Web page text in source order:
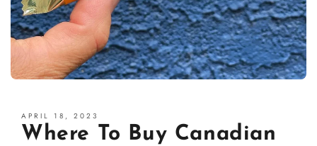
APRIL 18, 2023
Where To Buy Canadian